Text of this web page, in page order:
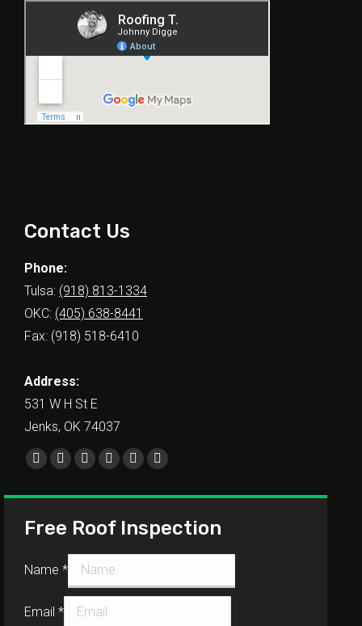
Contact Us
Phone:
Tulsa: (918) 813-1334
OKC: (405) 638-8441
Fax: (918) 518-6410
Address:
531 W H St E
Jenks, OK 74037
Find us on:
Free Roof Inspection
Name *
Email *